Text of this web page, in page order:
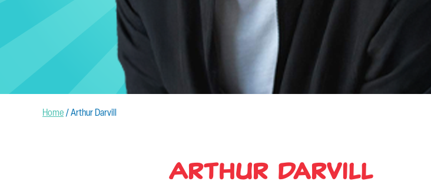
Home / Arthur Darvill
Arthur Darvill